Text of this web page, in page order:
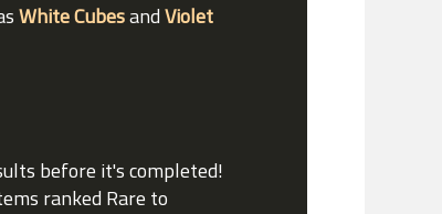
White CubesandViolet
before it's completed!
ranked Rare to